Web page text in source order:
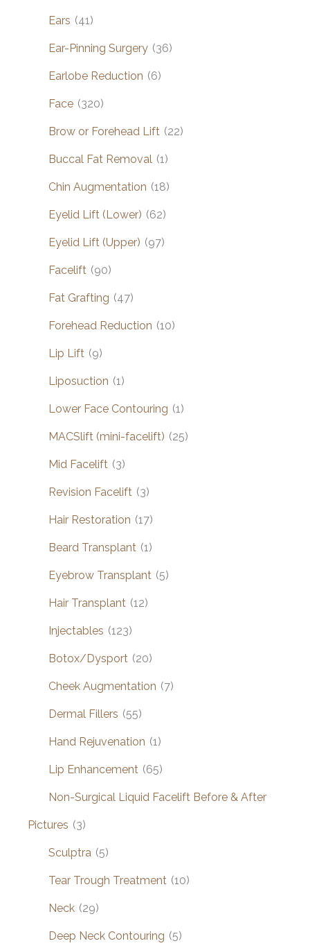
Ears (41)
Ear-Pinning Surgery (36)
Earlobe Reduction (6)
Face (320)
Brow or Forehead Lift (22)
Buccal Fat Removal (1)
Chin Augmentation (18)
Eyelid Lift (Lower) (62)
Eyelid Lift (Upper) (97)
Facelift (90)
Fat Grafting (47)
Forehead Reduction (10)
Lip Lift (9)
Liposuction (1)
Lower Face Contouring (1)
MACSlift (mini-facelift) (25)
Mid Facelift (3)
Revision Facelift (3)
Hair Restoration (17)
Beard Transplant (1)
Eyebrow Transplant (5)
Hair Transplant (12)
Injectables (123)
Botox/Dysport (20)
Cheek Augmentation (7)
Dermal Fillers (55)
Hand Rejuvenation (1)
Lip Enhancement (65)
Non-Surgical Liquid Facelift Before & After
Pictures (3)
Sculptra (5)
Tear Trough Treatment (10)
Neck (29)
Deep Neck Contouring (5)